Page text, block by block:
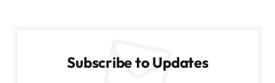
Subscribe to Updates